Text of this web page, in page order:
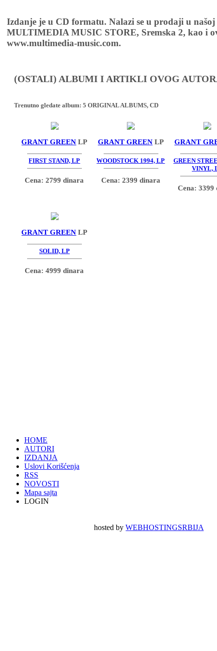
Izdanje je u CD formatu. Nalazi se u prodaji u
MULTIMEDIA MUSIC STORE, Sremska 2, kao i
www.multimedia-music.com.
(OSTALI) ALBUMI I ARTIKLI OVOG
Trenutno gledate album: 5 ORIGINAL ALBUMS, CD
GRANT GREEN LP
FIRST STAND, LP
Cena: 2799 dinara
GRANT GREEN LP
WOODSTOCK 1994, LP
Cena: 2399 dinara
GRANT
GREEN
VINYL,
Cena: 3399
GRANT GREEN LP
SOLID, LP
Cena: 4999 dinara
HOME
AUTORI
IZDANJA
Uslovi Korišćenja
RSS
NOVOSTI
Mapa sajta
LOGIN
hosted byWEBHOSTINGSRBIJA